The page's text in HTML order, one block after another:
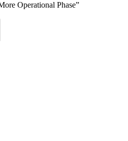
Operational Phase”